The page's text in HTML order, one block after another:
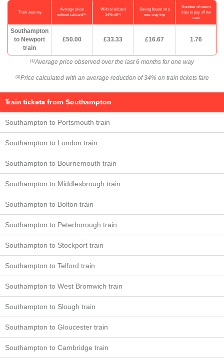
Train Journey
Average price
without railcard(1)
With a railcard
34% off(2)
Saving based on a
one-way trip
Number of return
trips to pay off the
cost
Southampton
to Newport
train
£50.00 £33.33 £16.67 1.76
(1) Average price observed over the last 6 months for one way
(2) Price calculated with an average reduction of 34% on train tickets fare
Train tickets from Southampton
Southampton to Portsmouth train
Southampton to London train
Southampton to Bournemouth train
Southampton to Middlesbrough train
Southampton to Bolton train
Southampton to Peterborough train
Southampton to Stockport train
Southampton to Telford train
Southampton to West Bromwich train
Southampton to Slough train
Southampton to Gloucester train
Southampton to Cambridge train